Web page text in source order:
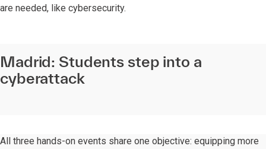
are needed, like cybersecurity.
Madrid: Students step into a
cyberattack
All three hands-on events share one objective: equipping more